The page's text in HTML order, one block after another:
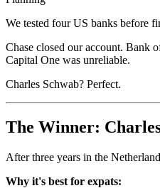
We tested four US banks before
Chase closed our account. Bank
Capital One was unreliable.
Charles Schwab? Perfect.
The Winner:
After three years in the
Why it's best for expats: